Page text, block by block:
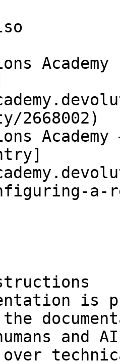
2668002)
is
and
over